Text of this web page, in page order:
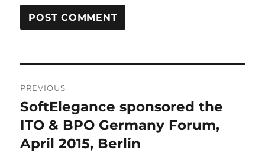
navigation
PREVIOUS
Previous
post:
SoftElegance sponsored the
ITO & BPO Germany Forum,
April 2015, Berlin